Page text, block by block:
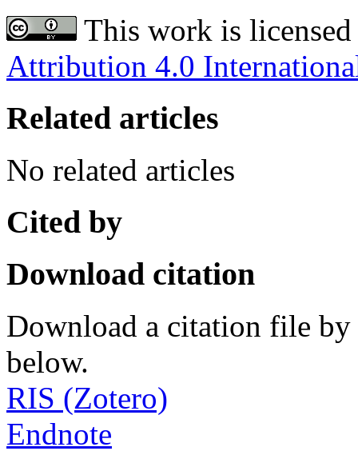
This work is
Attribution 4.0
Related articles
No related articles
Cited by
Download citation
Download a citation file by
below.
RIS (Zotero)
Endnote